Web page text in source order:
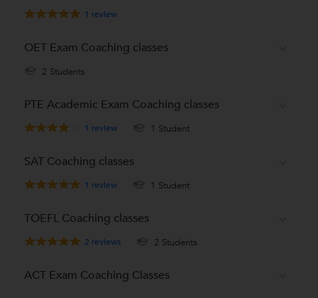
1 review
OET Exam Coaching classes
2 Students
PTE Academic Exam Coaching classes
1 review 1 Student
SAT Coaching classes
1 review 1 Student
TOEFL Coaching classes
2 reviews 2 Students
ACT Exam Coaching Classes